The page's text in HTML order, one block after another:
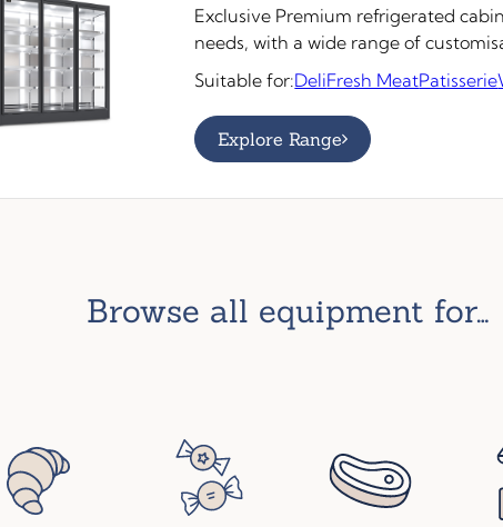
Exclusive Premium refrigerated
needs, with a wide range of
Suitable for:DeliFresh MeatPatisserie
Explore Range
browse all equipment for…